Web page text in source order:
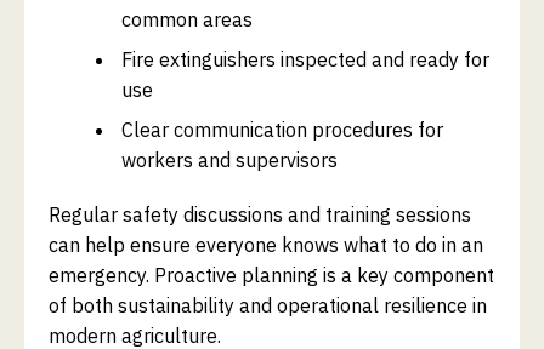
common areas
Fire extinguishers inspected and ready for
use
Clear communication procedures for
workers and supervisors
Regular safety discussions and training sessions
can help ensure everyone knows what to do in an
emergency. Proactive planning is a key component
of both sustainability and operational resilience in
modern agriculture.